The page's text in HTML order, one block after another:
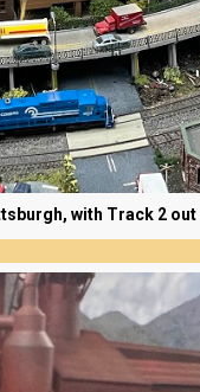
with Track 2